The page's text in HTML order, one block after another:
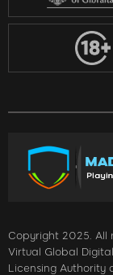
Copyright 2025. All
Virtual Global
Licensing